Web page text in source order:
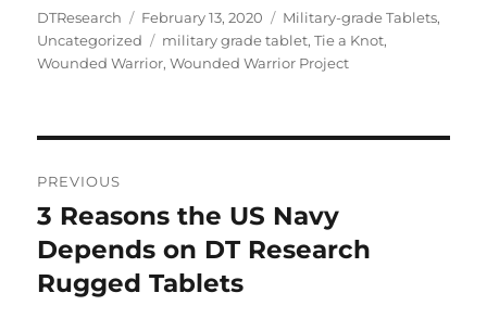
Author
DTResearch
Posted
on
February 13, 2020 Categories
Military-grade Tablets,
Uncategorized
Tags
military grade tablet,Tie a Knot,
Wounded Warrior,Wounded Warrior Project
navigation
PREVIOUS
Previous
post:
3 Reasons the US Navy
Depends on DT Research
Rugged Tablets